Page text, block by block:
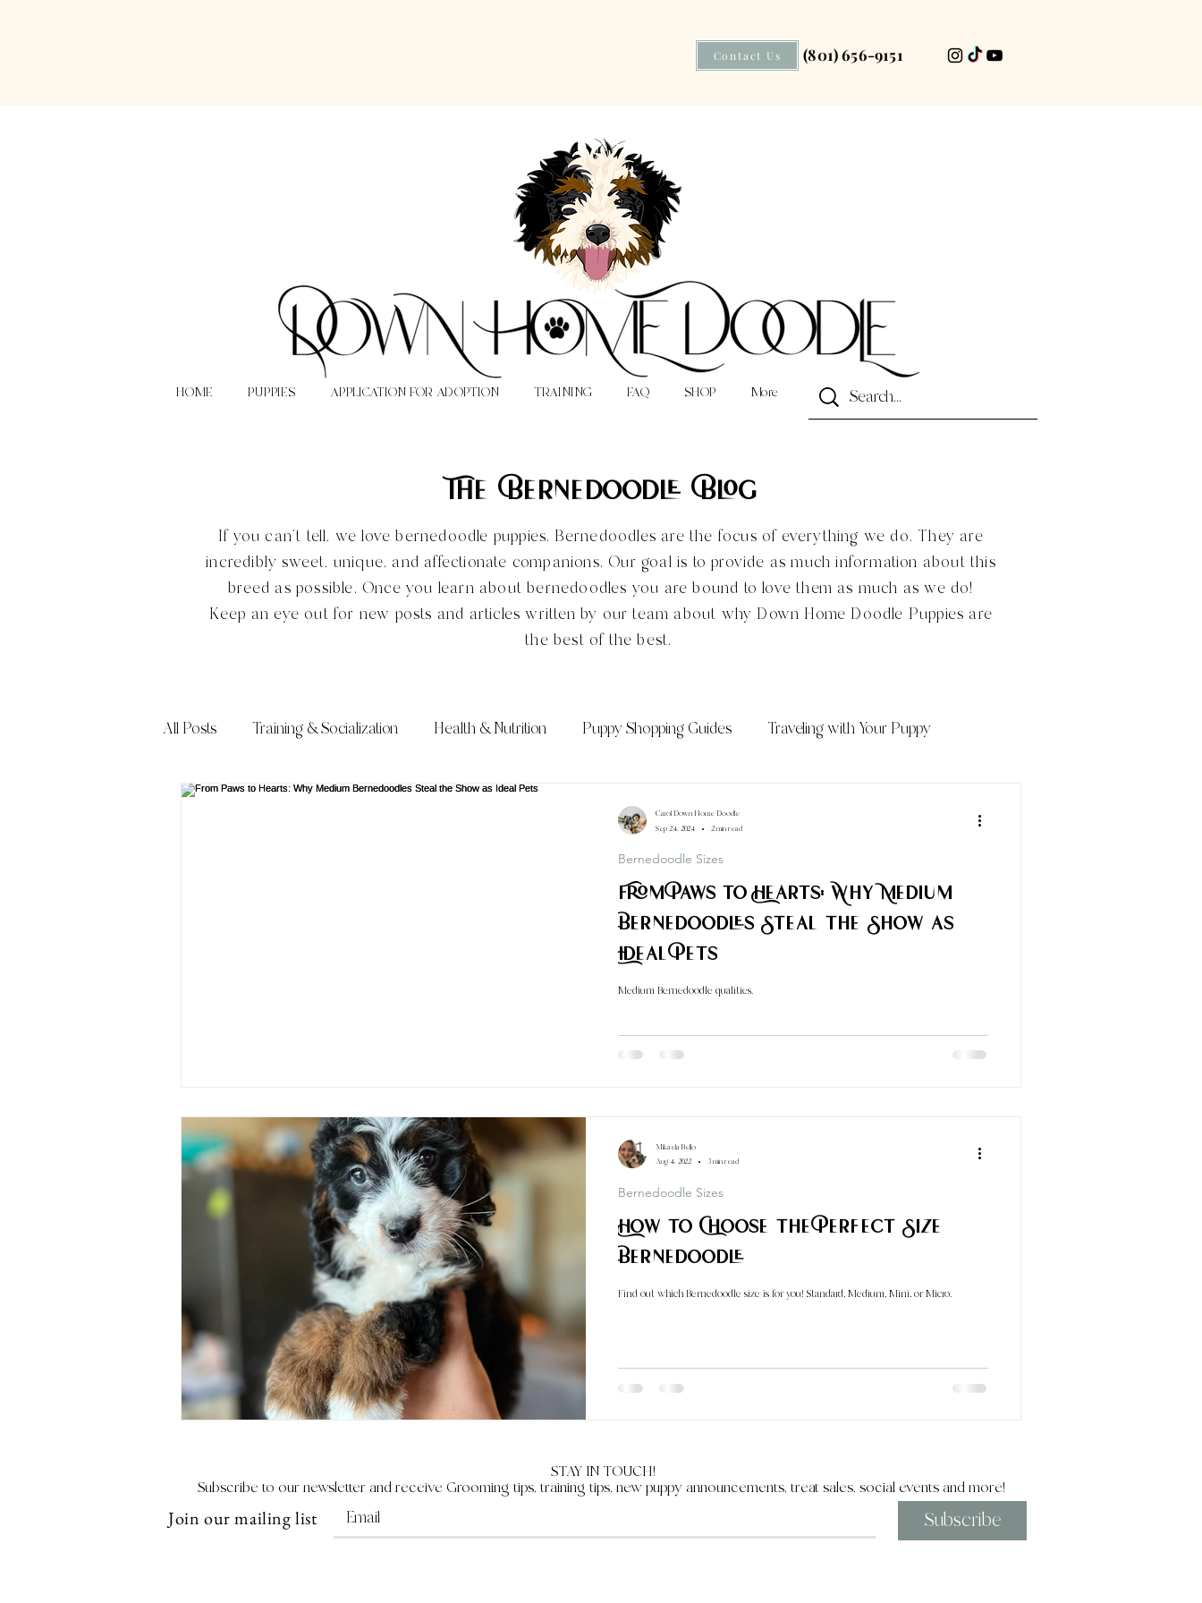
(801) 656-9151
Contact Us
HOME PUPPIES APPLICATION FOR ADOPTION TRAINING FAQ SHOP More
The Bernedoodle Blog
If you can't tell, we love bernedoodle puppies. Bernedoodles are the focus of everything we do. They are
incredibly sweet, unique, and affectionate companions. Our goal is to provide as much information about this
breed as possible. Once you learn about bernedoodles you are bound to love them as much as we do!
Keep an eye out for new posts and articles written by our team about why Down Home Doodle Puppies are
the best of the best.
All Posts Training & Socialization Health & Nutrition Puppy Shopping Guides Traveling with Your Puppy
Frequently Asked Questions (FAQs)
From Paws to Hearts: Why Medium
Bernedoodles Steal the Show as
Ideal Pets
Medium Bernedoodle qualities.
Bernedoodle Sizes
Carol Down Home Doodle
Sep 24, 2024
2 min read
How to Choose the Perfect Size
Bernedoodle
Find out which Bernedoodle size is for you! Standard, Medium, Mini, or Micro.
Bernedoodle Sizes
Mikaela Bello
Aug 4, 2022
3 min read
STAY IN TOUCH!
Subscribe to our newsletter and receive Grooming tips, training tips, new puppy announcements, treat sales, social events and more!
Join our mailing list Subscribe